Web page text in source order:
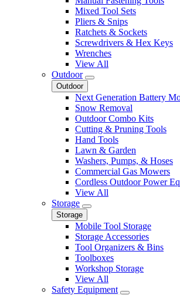
Mixed Tool Sets
Pliers & Snips
Ratchets & Sockets
Screwdrivers & Hex Keys
Wrenches
View All
Outdoor
Outdoor
Next Generation Battery
Snow Removal
Outdoor Combo Kits
Cutting & Pruning Tools
Hand Tools
Lawn & Garden
Washers, Pumps, & Hoses
Commercial Gas Mowers
Cordless Outdoor Power
View All
Storage
Storage
Mobile Tool Storage
Storage Accessories
Tool Organizers & Bins
Toolboxes
Workshop Storage
View All
Safety Equipment